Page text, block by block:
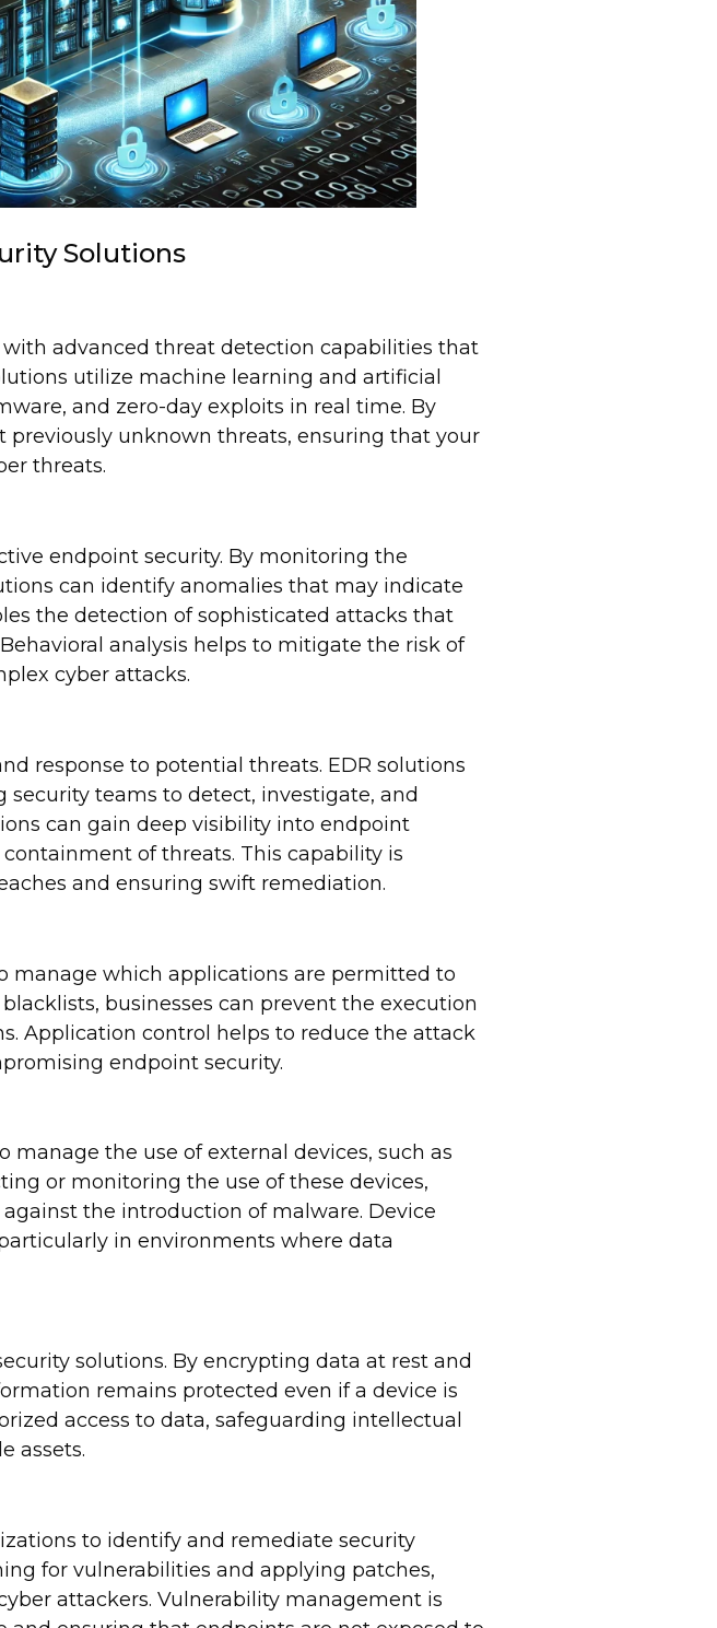
Solutions
advanced threat detection capabilities that
utilize machine learning and artificial
and zero-day exploits in real time. By
unknown threats, ensuring that your
threats.
endpoint security. By monitoring the
can identify anomalies that may indicate
the detection of sophisticated attacks that
analysis helps to mitigate the risk of
cyber attacks.
response to potential threats. EDR solutions
teams to detect, investigate, and
can gain deep visibility into endpoint
of threats. This capability is
and ensuring swift remediation.
manage which applications are permitted to
businesses can prevent the execution
Application control helps to reduce the attack
endpoint security.
the use of external devices, such as
or monitoring the use of these devices,
the introduction of malware. Device
in environments where data
solutions. By encrypting data at rest and
remains protected even if a device is
access to data, safeguarding intellectual
assets.
to identify and remediate security
for vulnerabilities and applying patches,
attackers. Vulnerability management is